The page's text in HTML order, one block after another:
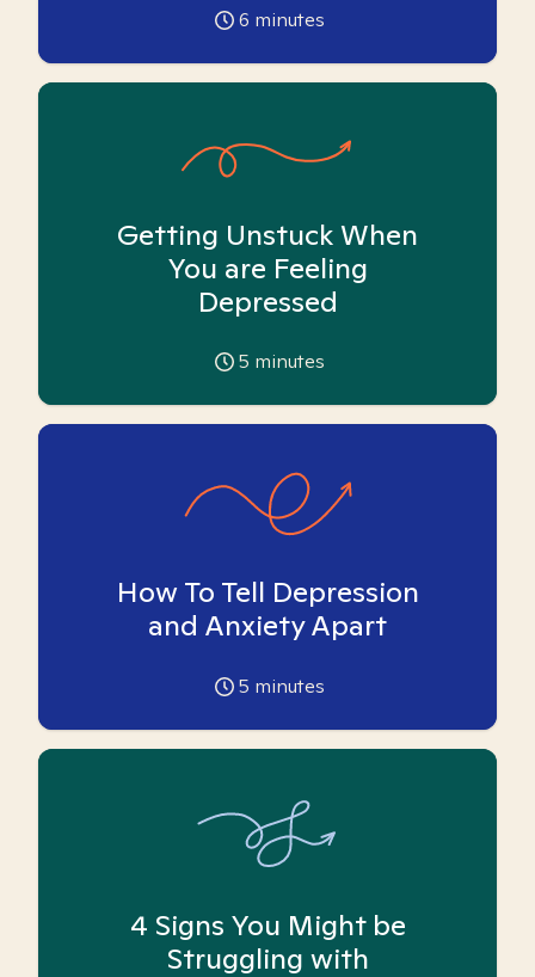
6 minutes
Getting Unstuck When
You are Feeling
Depressed
5 minutes
How To Tell Depression
and Anxiety Apart
5 minutes
4 Signs You Might be
Struggling with